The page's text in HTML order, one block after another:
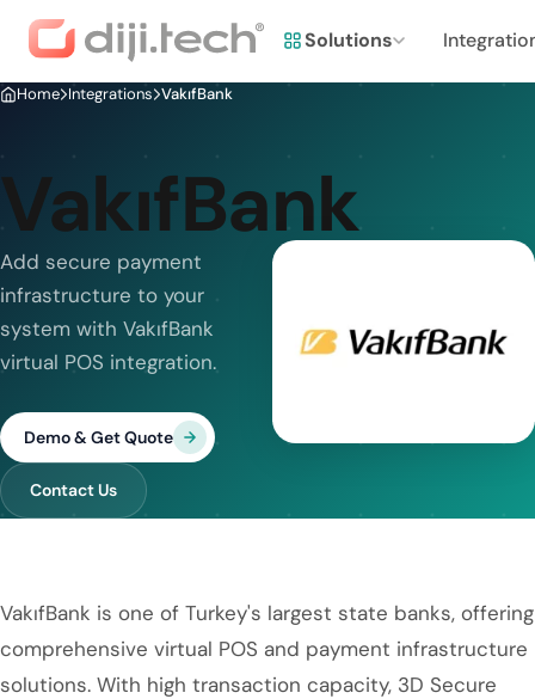
Solutions
Home Integrations VakıfBank
VakıfBank
Add secure payment
infrastructure to your
system with VakıfBank
virtual POS integration.
Demo & Get Quote
Contact Us
VakıfBank is one of Turkey's largest state banks, offering
comprehensive virtual POS and payment infrastructure
solutions. With high transaction capacity, 3D Secure